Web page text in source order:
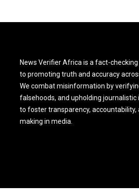
News Verifier Africa is a fact-
to promoting truth and accuracy
We combat misinformation by
falsehoods, and upholding journalistic
to foster transparency,
making in media.